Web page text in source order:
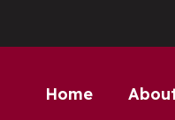
Home